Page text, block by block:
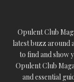
Opulent Club
latest buzz around
to find and show
Opulent Club
and essential